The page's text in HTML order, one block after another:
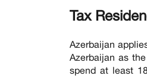
Tax
Azerbaijan
Azerbaijan as
spend at least